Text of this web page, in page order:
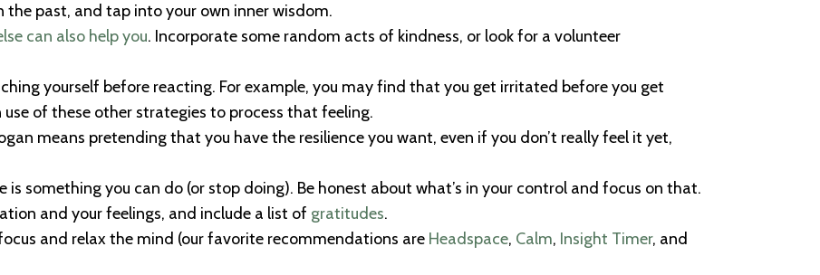
the past, and tap into your own inner wisdom.
can also help you. Incorporate some random acts of kindness, or look for a volunteer
yourself before reacting. For example, you may find that you get irritated before you get
use of these other strategies to process that feeling.
means pretending that you have the resilience you want, even if you don’t really feel it yet,
is something you can do (or stop doing). Be honest about what’s in your control and focus on that.
and your feelings, and include a list of gratitudes.
and relax the mind (our favorite recommendations are Headspace, Calm, Insight Timer, and